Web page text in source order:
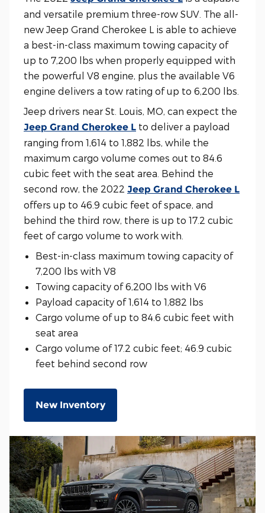
and versatile premium three-row SUV. The all-
new Jeep Grand Cherokee L is able to achieve
a best-in-class maximum towing capacity of
up to 7,200 lbs when properly equipped with
the powerful V8 engine, plus the available V6
engine delivers a tow rating of up to 6,200 lbs.
Jeep drivers near St. Louis, MO, can expect the
Jeep Grand Cherokee L to deliver a payload
ranging from 1,614 to 1,882 lbs, while the
maximum cargo volume comes out to 84.6
cubic feet with the seat area. Behind the
second row, the 2022 Jeep Grand Cherokee L
offers up to 46.9 cubic feet of space, and
behind the third row, there is up to 17.2 cubic
feet of cargo volume to work with.
Best-in-class maximum towing capacity of
7,200 lbs with V8
Towing capacity of 6,200 lbs with V6
Payload capacity of 1,614 to 1,882 lbs
Cargo volume of up to 84.6 cubic feet with
seat area
Cargo volume of 17.2 cubic feet; 46.9 cubic
feet behind second row
New Inventory